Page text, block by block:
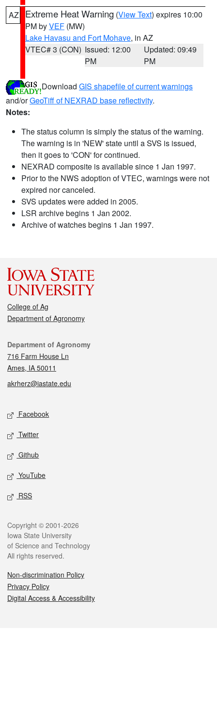
AZ Extreme Heat Warning (View Text) expires 10:00
PM byVEF (MW)
Lake Havasu and Fort Mohave, in AZ
VTEC# 3 (CON) Issued: 12:00
PM
Updated: 09:49
PM
Download GIS shapefile of current warnings
and/orGeoTiff of NEXRAD base reflectivity.
Notes:
The status column is simply the status of the warning.
The warning is in 'NEW' state until a SVS is issued,
then it goes to 'CON' for continued.
NEXRAD composite is available since 1 Jan 1997.
Prior to the NWS adoption of VTEC, warnings were not
expired nor canceled.
SVS updates were added in 2005.
LSR archive begins 1 Jan 2002.
Archive of watches begins 1 Jan 1997.
College of Ag
Department of Agronomy
Contact
Department of Agronomy
716 Farm House Ln
Ames, IA 50011
akrherz@iastate.edu
Social media
Facebook
Twitter
Github
YouTube
RSS
Legal
Copyright © 2001-2026
Iowa State University
of Science and Technology
All rights reserved.
Non-discrimination Policy
Privacy Policy
Digital Access & Accessibility